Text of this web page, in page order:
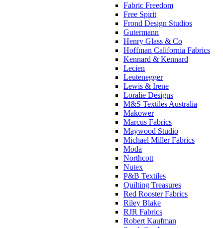
Fabric Freedom
Free Spirit
Frond Design Studios
Gutermann
Henry Glass & Co
Hoffman California Fabrics
Kennard & Kennard
Lecien
Leutenegger
Lewis & Irene
Loralie Designs
M&S Textiles Australia
Makower
Marcus Fabrics
Maywood Studio
Michael Miller Fabrics
Moda
Northcott
Nutex
P&B Textiles
Quilting Treasures
Red Rooster Fabrics
Riley Blake
RJR Fabrics
Robert Kaufman